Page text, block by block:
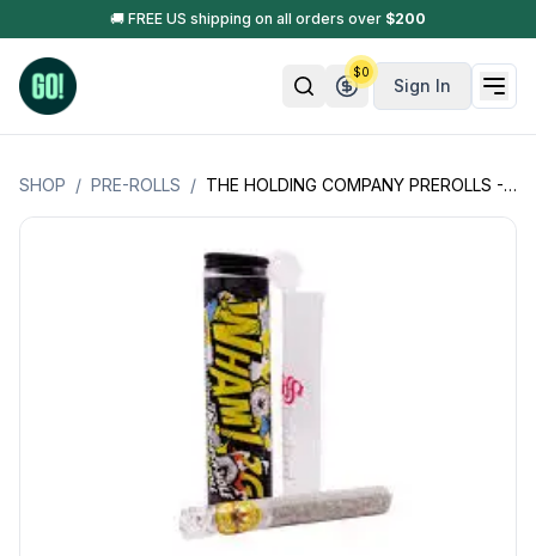
🚚 FREE US shipping on all orders over $200
Sign In
$0
SHOP / PRE-ROLLS / THE HOLDING COMPANY PREROLLS - SINGLE INFUSED PREROLL - DESIGNER HASH HOLE -2GM